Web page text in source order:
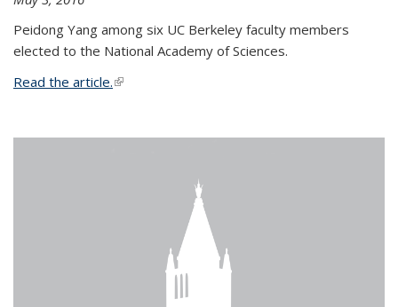
Peidong Yang among six UC Berkeley faculty members
elected to the National Academy of Sciences.
Read the article.(link is external)